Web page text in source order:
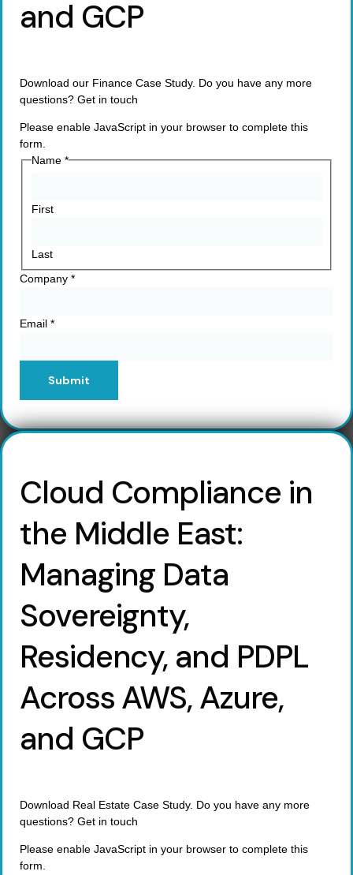
and GCP
Download our Finance Case Study. Do you have any more
questions? Get in touch
Please enable JavaScript in your browser to complete this
form.
Name *
First
Last
Company *
Email *
Submit
Cloud Compliance in
the Middle East:
Managing Data
Sovereignty,
Residency, and PDPL
Across AWS, Azure,
and GCP
Download Real Estate Case Study. Do you have any more
questions? Get in touch
Please enable JavaScript in your browser to complete this
form.